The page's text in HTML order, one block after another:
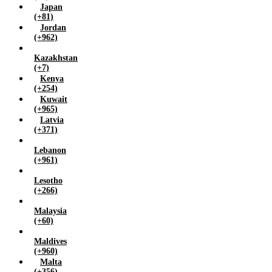
Japan
(+81)
Jordan
(+962)
Kazakhstan
(+7)
Kenya
(+254)
Kuwait
(+965)
Latvia
(+371)
Lebanon
(+961)
Lesotho
(+266)
Malaysia
(+60)
Maldives
(+960)
Malta